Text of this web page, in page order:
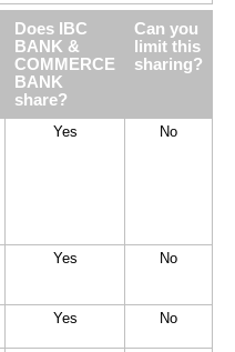
Does IBC
BANK &
COMMERCE
BANK
share?
Can you
limit this
sharing?
Yes No
Yes No
Yes No